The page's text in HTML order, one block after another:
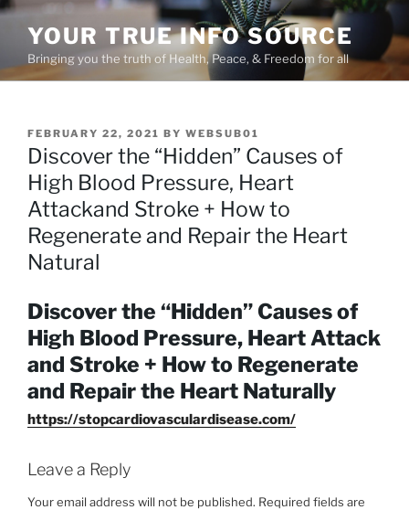
Skip
content
YOUR TRUE INFO SOURCE
Bringing you the truth of Health, Peace, & Freedom for all
POSTED
ON
FEBRUARY 22, 2021 BY WEBSUB01
Discover the “Hidden” Causes of
High Blood Pressure, Heart
Attackand Stroke + How to
Regenerate and Repair the Heart
Natural
Discover the “Hidden” Causes of
High Blood Pressure, Heart Attack
and Stroke + How to Regenerate
and Repair the Heart Naturally
https://stopcardiovasculardisease.com/
Leave a Reply
Your email address will not be published. Required fields are